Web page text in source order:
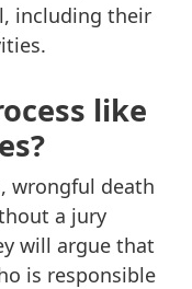
including their
like
wrongful death
a jury
will argue that
is responsible